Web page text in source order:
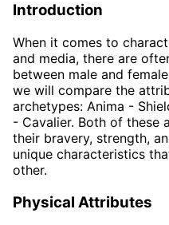
Introduction
When it comes to
and media, there are
between male and
we will compare the
archetypes: Anima -
- Cavalier. Both of these
their bravery, strength,
unique characteristics
other.
Physical Attributes